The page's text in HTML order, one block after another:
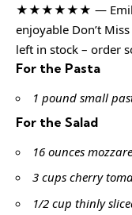
★★★★★★ — Emily L
enjoyable Don’t
left in stock – order
For the Pasta
1 pound small
For the Salad
16 ounces
3 cups cherry
1/2 cup thinly